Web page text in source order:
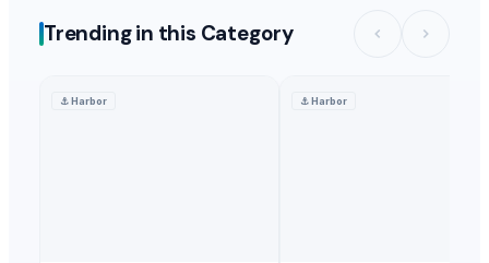
Trending in this Category
⚓Harbor ⚓Harbor